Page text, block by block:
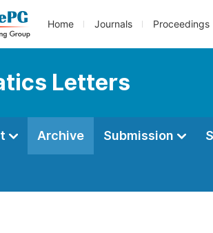
Home Journals Proceedings
Letters
Archive Submission